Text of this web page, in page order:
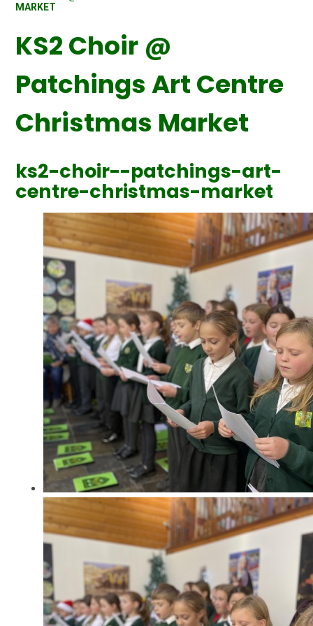
MARKET
KS2 Choir @
Patchings Art Centre
Christmas Market
ks2-choir--patchings-art-
centre-christmas-market